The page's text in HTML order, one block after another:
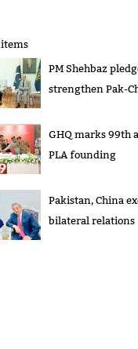
items
PM Shehbaz
strengthen Pak-
GHQ marks 99th
PLA founding
Pakistan, China
bilateral relations